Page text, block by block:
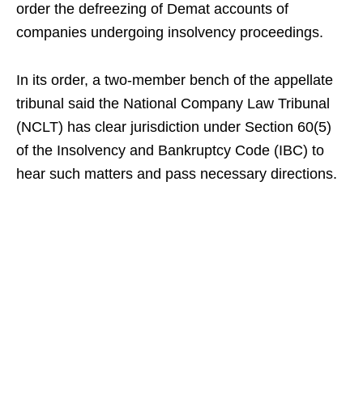
order the defreezing of Demat accounts of
companies undergoing insolvency proceedings.
In its order, a two-member bench of the appellate
tribunal said the National Company Law Tribunal
(NCLT) has clear jurisdiction under Section 60(5)
of the Insolvency and Bankruptcy Code (IBC) to
hear such matters and pass necessary directions.